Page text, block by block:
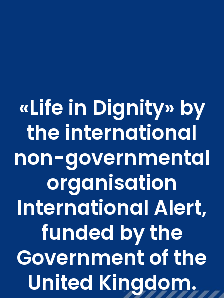
«Life in Dignity» by
the international
non-governmental
organisation
International Alert,
funded by the
Government of the
United Kingdom.